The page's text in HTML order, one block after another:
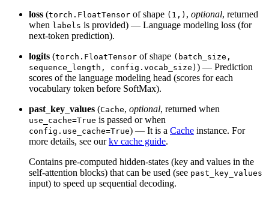
loss (torch.FloatTensor of shape (1,) , optional, returned
when labels is provided) — Language modeling loss (for
next-token prediction).
logits (torch.FloatTensor of shape (batch_size,
sequence_length, config.vocab_size) ) — Prediction
scores of the language modeling head (scores for each
vocabulary token before SoftMax).
past_key_values (Cache, optional, returned when
use_cache=True is passed or when
config.use_cache=True) — It is a Cache instance. For
more details, see ourkv cache guide.
Contains pre-computed hidden-states (key and values in the
self-attention blocks) that can be used (see past_key_values
input) to speed up sequential decoding.